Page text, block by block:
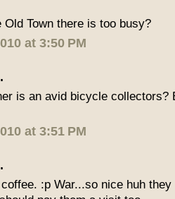
Town there is too busy?
at 3:50 PM
is an avid bicycle collectors?
at 3:51 PM
:p War...so nice huh